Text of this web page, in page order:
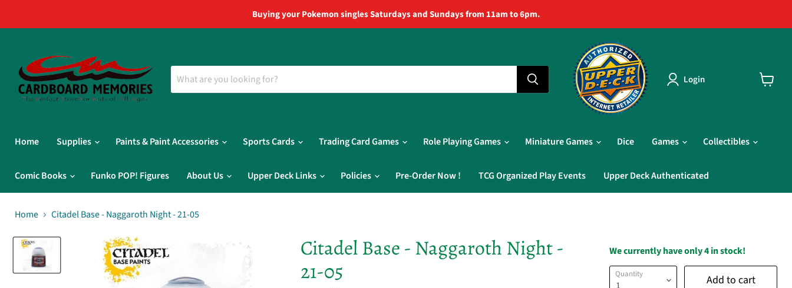
Buying your Pokemon singles Saturdays and Sundays from 11am to 6pm.
Login
Home Supplies Paints & Paint Accessories Sports Cards Trading Card Games Role Playing Games Miniature Games Dice Games Collectibles
Comic Books Funko POP! Figures About Us Upper Deck Links Policies Pre-Order Now ! TCG Organized Play Events Upper Deck Authenticated
Home Citadel Base - Naggaroth Night - 21-05
Citadel Base - Naggaroth Night -
21-05
We currently have only 4 in stock!
Quantity Add to cart